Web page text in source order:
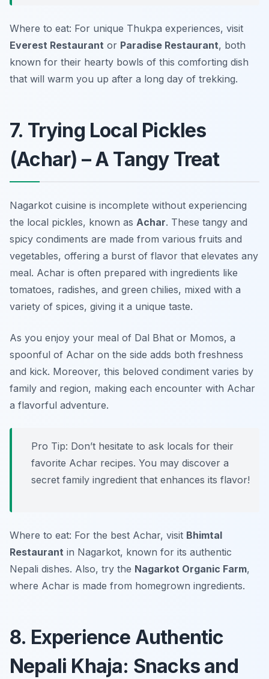
Where to eat: For unique Thukpa experiences, visit
Everest Restaurant or Paradise Restaurant, both
known for their hearty bowls of this comforting dish
that will warm you up after a long day of trekking.
7. Trying Local Pickles
(Achar) – A Tangy Treat
Nagarkot cuisine is incomplete without experiencing
the local pickles, known as Achar. These tangy and
spicy condiments are made from various fruits and
vegetables, offering a burst of flavor that elevates any
meal. Achar is often prepared with ingredients like
tomatoes, radishes, and green chilies, mixed with a
variety of spices, giving it a unique taste.
As you enjoy your meal of Dal Bhat or Momos, a
spoonful of Achar on the side adds both freshness
and kick. Moreover, this beloved condiment varies by
family and region, making each encounter with Achar
a flavorful adventure.
Pro Tip: Don’t hesitate to ask locals for their
favorite Achar recipes. You may discover a
secret family ingredient that enhances its flavor!
Where to eat: For the best Achar, visit Bhimtal
Restaurant in Nagarkot, known for its authentic
Nepali dishes. Also, try the Nagarkot Organic Farm,
where Achar is made from homegrown ingredients.
8. Experience Authentic
Nepali Khaja: Snacks and